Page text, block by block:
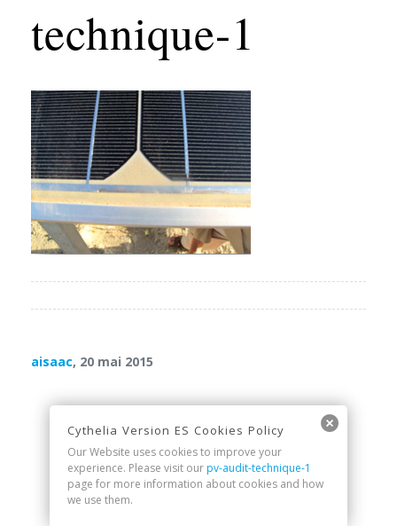
technique-1
aisaac, 20 mai 2015
Cythelia Version ES Cookies Policy
Our Website uses cookies to improve your
experience. Please visit our pv-audit-technique-1
page for more information about cookies and how
we use them.